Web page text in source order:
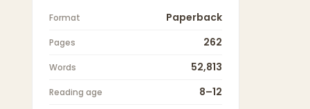
Format Paperback
Pages 262
Words 52,813
Reading age 8–12